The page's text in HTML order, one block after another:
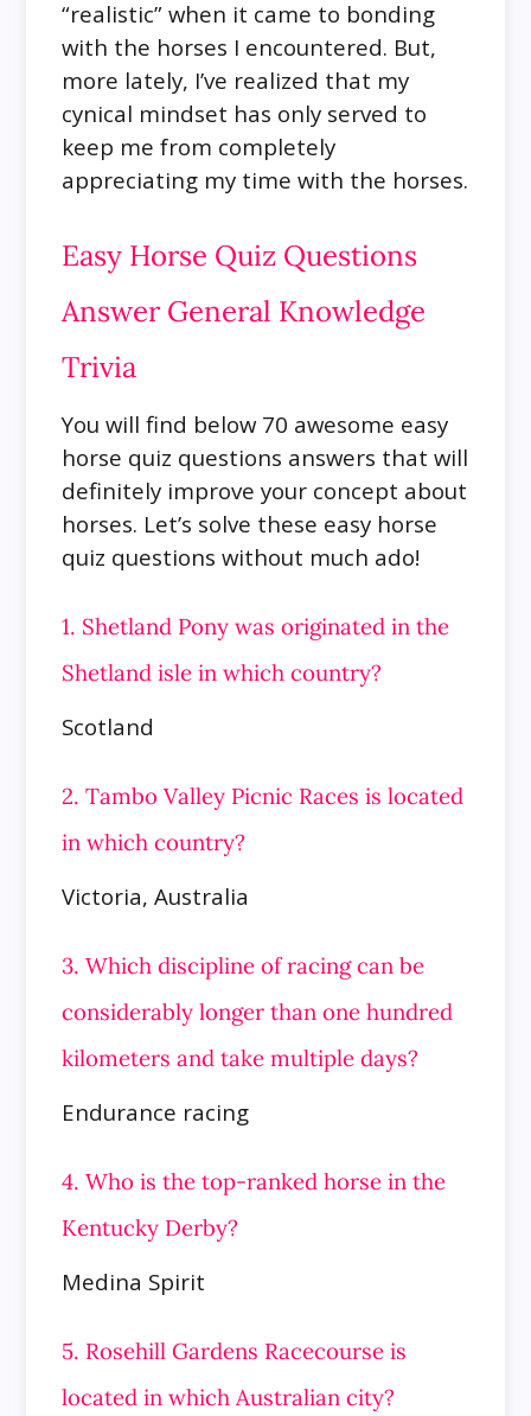
“realistic” when it came to bonding
with the horses I encountered. But,
more lately, I’ve realized that my
cynical mindset has only served to
keep me from completely
appreciating my time with the horses.
Easy Horse Quiz Questions
Answer General Knowledge
Trivia
You will find below 70 awesome easy
horse quiz questions answers that will
definitely improve your concept about
horses. Let’s solve these easy horse
quiz questions without much ado!
1. Shetland Pony was originated in the
Shetland isle in which country?
Scotland
2. Tambo Valley Picnic Races is located
in which country?
Victoria, Australia
3. Which discipline of racing can be
considerably longer than one hundred
kilometers and take multiple days?
Endurance racing
4. Who is the top-ranked horse in the
Kentucky Derby?
Medina Spirit
5. Rosehill Gardens Racecourse is
located in which Australian city?